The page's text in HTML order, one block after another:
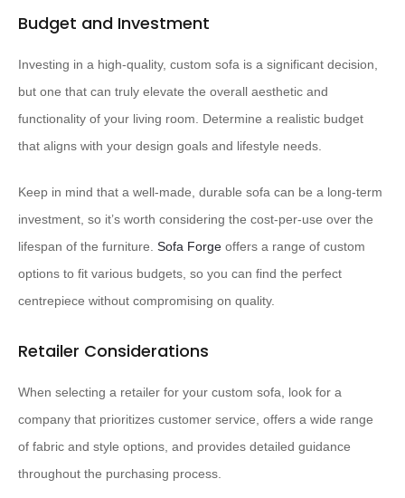
Budget and Investment
Investing in a high-quality, custom sofa is a significant decision,
but one that can truly elevate the overall aesthetic and
functionality of your living room. Determine a realistic budget
that aligns with your design goals and lifestyle needs.
Keep in mind that a well-made, durable sofa can be a long-term
investment, so it’s worth considering the cost-per-use over the
lifespan of the furniture. Sofa Forge offers a range of custom
options to fit various budgets, so you can find the perfect
centrepiece without compromising on quality.
Retailer Considerations
When selecting a retailer for your custom sofa, look for a
company that prioritizes customer service, offers a wide range
of fabric and style options, and provides detailed guidance
throughout the purchasing process.